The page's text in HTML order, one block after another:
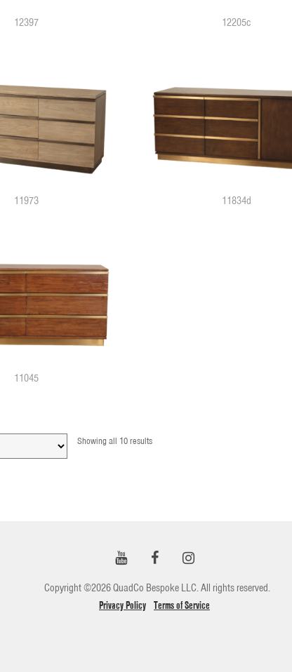
12397 12205c
11973 11834d
11045
Showing all 10 results
Copyright ©2026 QuadCo Bespoke LLC. All rights reserved.
Privacy Policy Terms of Service